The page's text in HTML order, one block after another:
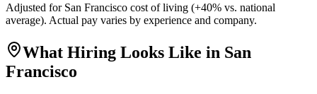
Adjusted for San Francisco cost of living (+40% vs. national
average). Actual pay varies by experience and company.
What Hiring Looks Like in San
Francisco